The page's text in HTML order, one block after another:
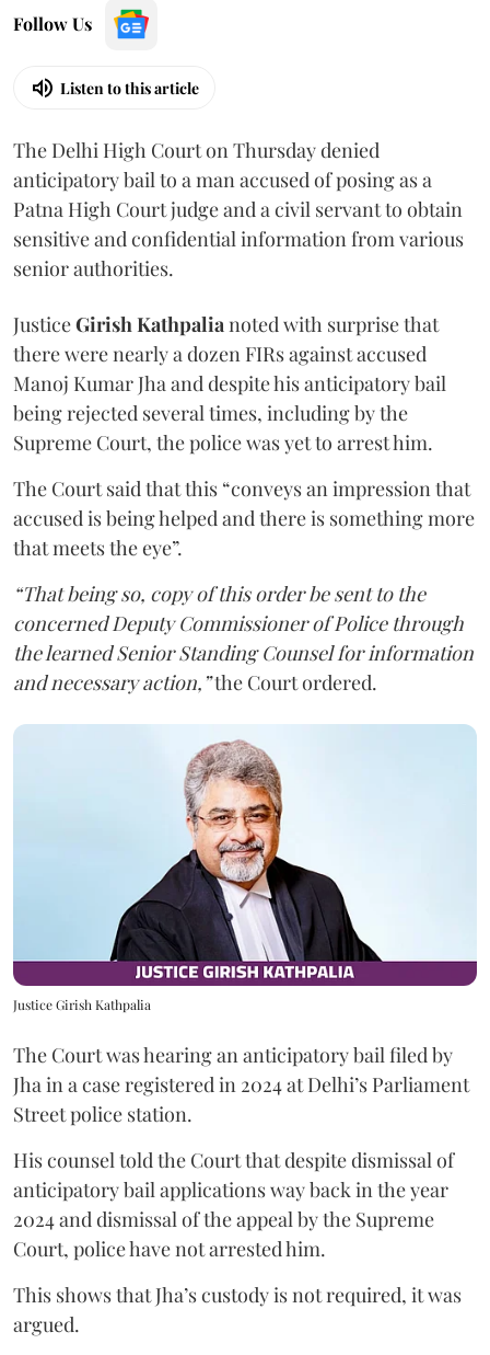
Follow Us
Listen to this article
The Delhi High Court on Thursday denied
anticipatory bail to a man accused of posing as a
Patna High Court judge and a civil servant to obtain
sensitive and confidential information from various
senior authorities.
JusticeGirish Kathpalianoted with surprise that
there were nearly a dozen FIRs against accused
Manoj Kumar Jha and despite his anticipatory bail
being rejected several times, including by the
Supreme Court, the police was yet to arrest him.
The Court said that this “conveys an impression that
accused is being helped and there is something more
that meets the eye”.
“That being so, copy of this order be sent to the
concerned Deputy Commissioner of Police through
the learned Senior Standing Counsel for information
and necessary action,”the Court ordered.
Justice Girish Kathpalia
The Court was hearing an anticipatory bail filed by
Jha in a case registered in 2024 at Delhi’s Parliament
Street police station.
His counsel told the Court that despite dismissal of
anticipatory bail applications way back in the year
2024 and dismissal of the appeal by the Supreme
Court, police have not arrested him.
This shows that Jha’s custody is not required, it was
argued.